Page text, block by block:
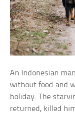
An Indonesian
without food and
holiday. The
returned, killed